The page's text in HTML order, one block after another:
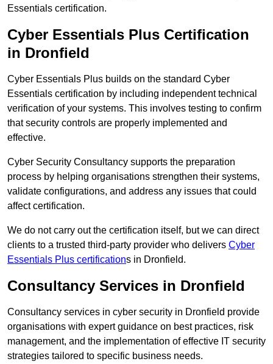
Essentials certification.
Cyber Essentials Plus Certification
in Dronfield
Cyber Essentials Plus builds on the standard Cyber
Essentials certification by including independent technical
verification of your systems. This involves testing to confirm
that security controls are properly implemented and
effective.
Cyber Security Consultancy supports the preparation
process by helping organisations strengthen their systems,
validate configurations, and address any issues that could
affect certification.
We do not carry out the certification itself, but we can direct
clients to a trusted third-party provider who delivers Cyber
Essentials Plus certifications in Dronfield.
Consultancy Services in Dronfield
Consultancy services in cyber security in Dronfield provide
organisations with expert guidance on best practices, risk
management, and the implementation of effective IT security
strategies tailored to specific business needs.